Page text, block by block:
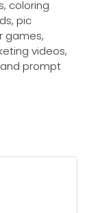
coloring
pic
games,
videos,
prompt